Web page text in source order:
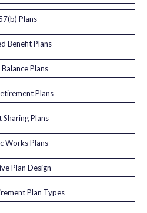
Plans
Benefit Plans
Balance Plans
Plans
Sharing Plans
Works Plans
Plan Design
Plan Types